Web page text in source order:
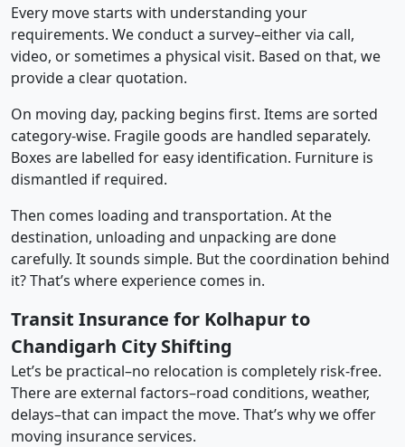
Every move starts with understanding your
requirements. We conduct a survey–either via call,
video, or sometimes a physical visit. Based on that, we
provide a clear quotation.
On moving day, packing begins first. Items are sorted
category-wise. Fragile goods are handled separately.
Boxes are labelled for easy identification. Furniture is
dismantled if required.
Then comes loading and transportation. At the
destination, unloading and unpacking are done
carefully. It sounds simple. But the coordination behind
it? That’s where experience comes in.
Transit Insurance for Kolhapur to
Chandigarh City Shifting
Let’s be practical–no relocation is completely risk-free.
There are external factors–road conditions, weather,
delays–that can impact the move. That’s why we offer
moving insurance services.